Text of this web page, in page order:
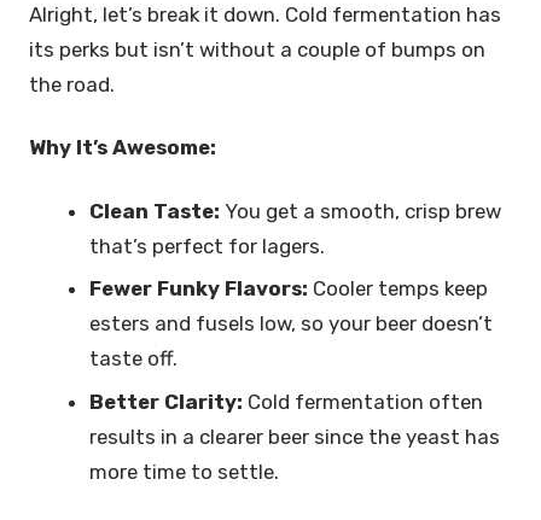
Alright, let’s break it down. Cold fermentation has
its perks but isn’t without a couple of bumps on
the road.
Why It’s Awesome:
Clean Taste: You get a smooth, crisp brew
that’s perfect for lagers.
Fewer Funky Flavors: Cooler temps keep
esters and fusels low, so your beer doesn’t
taste off.
Better Clarity: Cold fermentation often
results in a clearer beer since the yeast has
more time to settle.